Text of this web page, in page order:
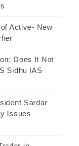
Active- New
Does It Not
Sidhu IAS
Sardar
Issues